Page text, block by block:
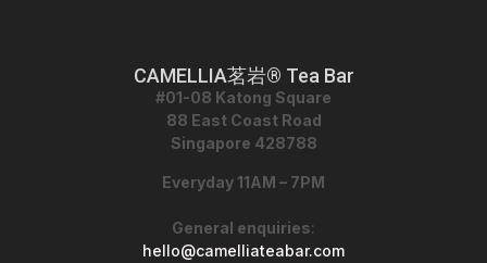
CAMELLIA茗岩® Tea Bar
#01-08 Katong Square
88 East Coast Road
Singapore 428788
Everyday 11AM – 7PM
General enquiries:
hello@camelliateabar.com